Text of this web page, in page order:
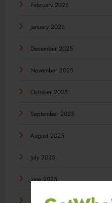
February 2026
January 2026
December 2025
November 2025
October 2025
September 2025
August 2025
July 2025
June 2025
May 2025